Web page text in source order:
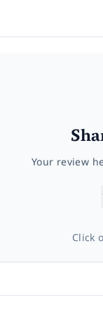
Your review
Click